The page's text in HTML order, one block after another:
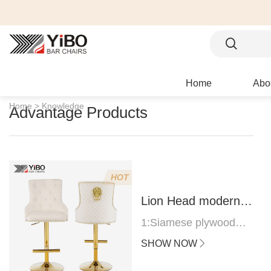
Home
Home > Knowledge
Advantage Products
HOT
Lion Head modern
bar stool
1:Siamese plywood
thickness 1.0--1.2CM
SHOW NOW